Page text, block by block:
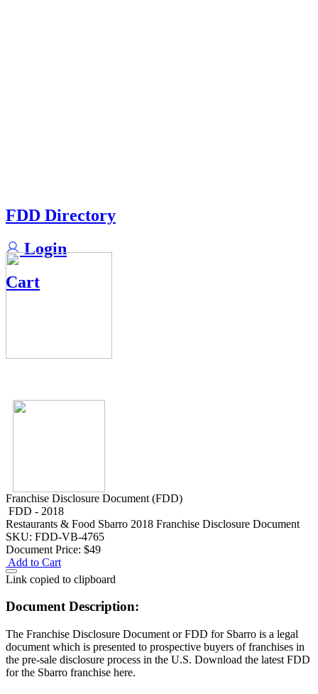
FDD Directory
Login
Cart
Franchise Disclosure Document (FDD)
FDD - 2018
Restaurants & Food Sbarro 2018 Franchise Disclosure Document
SKU: FDD-VB-4765
Document Price: $49
Add to Cart
Link copied to clipboard
Document Description:
The Franchise Disclosure Document or FDD for Sbarro is a legal
document which is presented to prospective buyers of franchises in
the pre-sale disclosure process in the U.S. Download the latest FDD
for the Sbarro franchise here.